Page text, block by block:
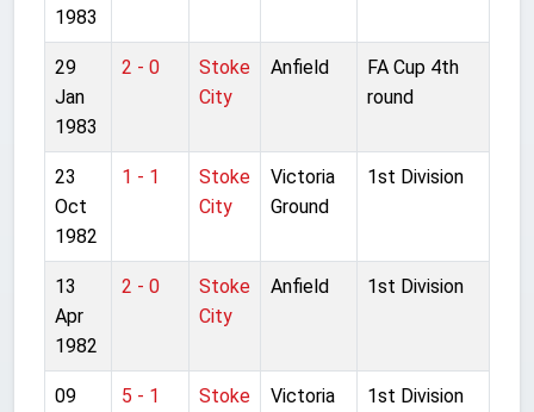
1983
29
Jan
1983
2 - 0
Stoke
City
Anfield
FA Cup 4th
round
23
Oct
1982
1 - 1
Stoke
City
Victoria
Ground
1st Division
13
Apr
1982
2 - 0
Stoke
City
Anfield 1st Division
09
5 - 1
Stoke
Victoria
1st Division